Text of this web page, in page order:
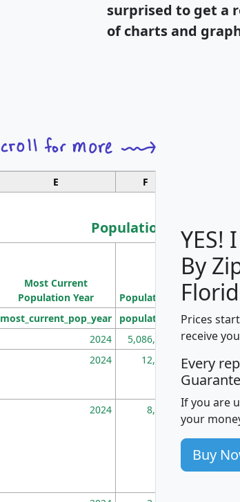
surprised to get a
of charts and
E F
Population
Most Current
Population Year
Population
Density
(square
most_current_pop_year population
2024 5,086,768
2024 12,155
2024 8,247
YES!
By
Prices
receive
Every
If you are
your
Buy